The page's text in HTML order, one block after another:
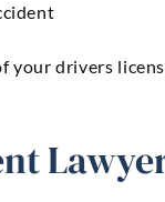
your drivers